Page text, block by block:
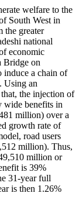
welfare to the
South West in
the greater
national
economic
Bridge on
induce a chain of
Using an
the injection of
wide benefits in
million) over a
growth rate of
road users
million). Thus,
million or
is 39%
31-year full
is then 1.26%